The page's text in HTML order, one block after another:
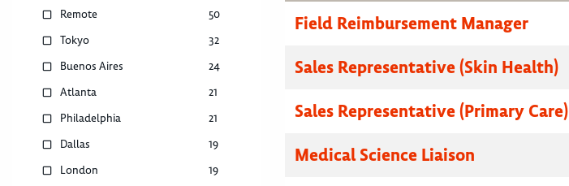
Remote
50
Tokyo
32
Buenos Aires
24
Atlanta
21
Philadelphia
21
Dallas
19
London
19
Field Reimbursement Manager
Sales Representative (Skin Health)
Sales Representative (Primary Care)
Medical Science Liaison